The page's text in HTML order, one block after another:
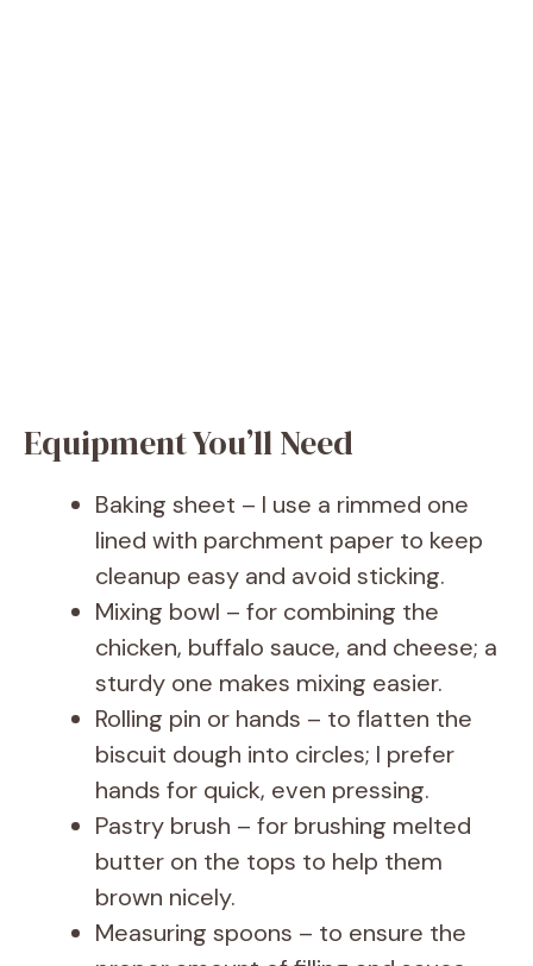
Equipment You’ll Need
Baking sheet – I use a rimmed one
lined with parchment paper to keep
cleanup easy and avoid sticking.
Mixing bowl – for combining the
chicken, buffalo sauce, and cheese; a
sturdy one makes mixing easier.
Rolling pin or hands – to flatten the
biscuit dough into circles; I prefer
hands for quick, even pressing.
Pastry brush – for brushing melted
butter on the tops to help them
brown nicely.
Measuring spoons – to ensure the